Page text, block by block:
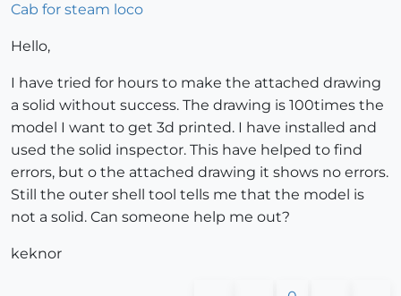
Cab for steam loco
Hello,
I have tried for hours to make the attached drawing
a solid without success. The drawing is 100times the
model I want to get 3d printed. I have installed and
used the solid inspector. This have helped to find
errors, but o the attached drawing it shows no errors.
Still the outer shell tool tells me that the model is
not a solid. Can someone help me out?
keknor